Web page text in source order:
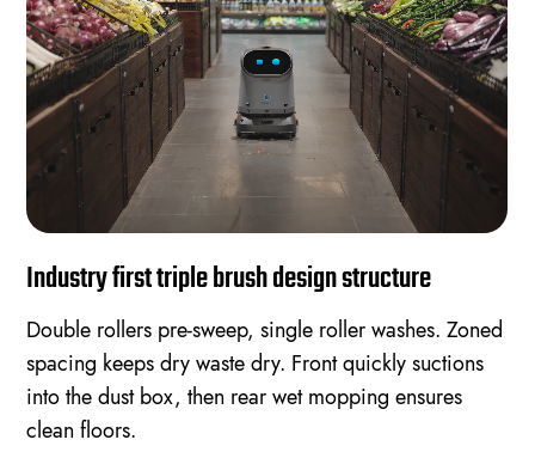
Industry first triple brush design structure
Double rollers pre-sweep, single roller washes. Zoned
spacing keeps dry waste dry. Front quickly suctions
into the dust box, then rear wet mopping ensures
clean floors.